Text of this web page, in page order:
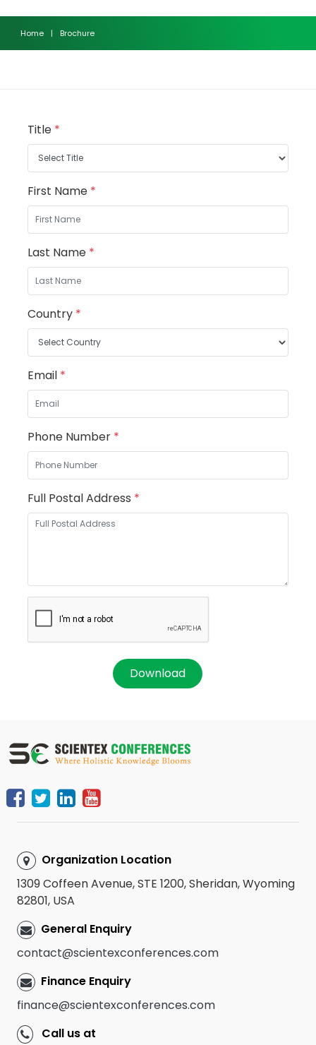
Home | Brochure
Title *
First Name *
Last Name *
Country *
Email *
Phone Number *
Full Postal Address *
Download
Organization Location
1309 Coffeen Avenue, STE 1200, Sheridan, Wyoming
82801, USA
General Enquiry
contact@scientexconferences.com
Finance Enquiry
finance@scientexconferences.com
Call us at